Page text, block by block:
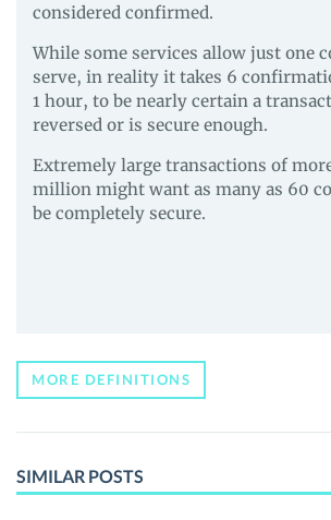
considered confirmed.
While some services allow just one
serve, in reality it takes 6
1 hour, to be nearly certain a
reversed or is secure enough.
Extremely large transactions of
million might want as many as 60
be completely secure.
MORE DEFINITIONS
SIMILAR POSTS